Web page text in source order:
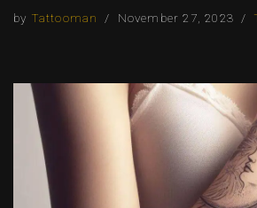
by Tattooman November 27, 2023